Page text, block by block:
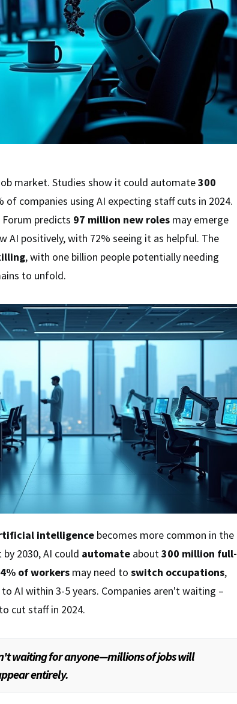
market. Studies show it could automate300
of companies using AI expecting staff cuts in 2024.
predicts 97 million new roles may emerge
AI positively, with 72% seeing it as helpful. The
, with one billion people potentially needing
to unfold.
intelligence becomes more common in the
2030, AI could automate about300 million full-
of workers may need to switch occupations,
AI within 3-5 years. Companies aren't waiting –
cut staff in 2024.
waiting for anyone—millions of jobs will
entirely.